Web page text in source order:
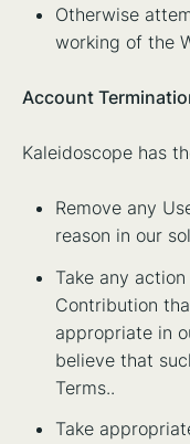
Otherwise
working of the
Account
Kaleidoscope has
Remove any
reason in our
Take any
Contribution
appropriate in
believe that
Terms..
Take